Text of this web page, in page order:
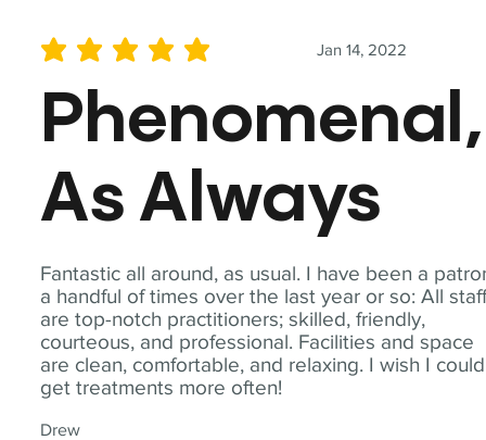
Fantastic all around, as usual. I have been a
a handful of times over the last year or so: All
are top-notch practitioners; skilled, friendly,
courteous, and professional. Facilities and space
are clean, comfortable, and relaxing. I wish I could
get treatments more often!
Drew
Jan 14, 2022
average rating is 5 out of 5
Phenomenal,
As Always